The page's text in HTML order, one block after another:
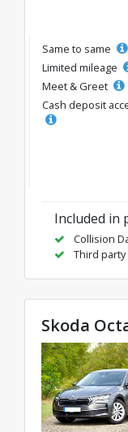
Same to same
Limited mileage
Meet & Greet
Cash deposit
Included in
Collision
Third party
Skoda